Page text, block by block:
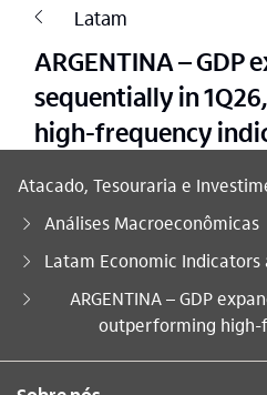
Latam
ARGENTINA – GDP
sequentially in
high-frequency
Atacado, Tesouraria e
Análises Macroeconômicas
Latam Economic Indicators
Você está aqui:
ARGENTINA – GDP
outperforming high-